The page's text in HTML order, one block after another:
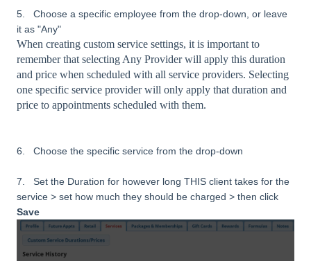
5. Choose a specific employee from the drop-down, or leave
it as "Any"
When creating custom service settings, it is important to
remember that selecting Any Provider will apply this duration
and price when scheduled with all service providers. Selecting
one specific service provider will only apply that duration and
price to appointments scheduled with them.
6. Choose the specific service from the drop-down
7. Set the Duration for however long THIS client takes for the
service > set how much they should be charged > then click
Save